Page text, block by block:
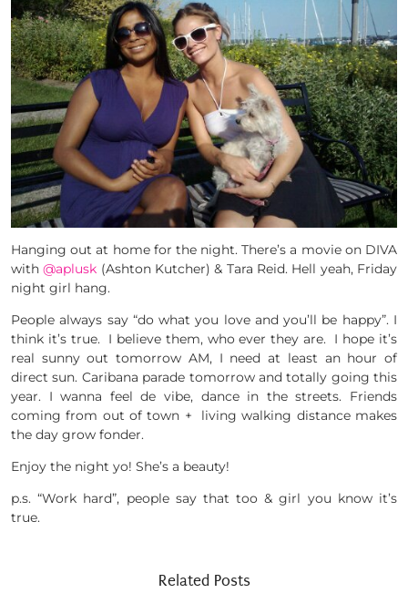
Hanging out at home for the night. There’s a movie on DIVA
with @aplusk (Ashton Kutcher) & Tara Reid. Hell yeah, Friday
night girl hang.
People always say “do what you love and you’ll be happy”. I
think it’s true. I believe them, who ever they are. I hope it’s
real sunny out tomorrow AM, I need at least an hour of
direct sun. Caribana parade tomorrow and totally going this
year. I wanna feel de vibe, dance in the streets. Friends
coming from out of town + living walking distance makes
the day grow fonder.
Enjoy the night yo! She’s a beauty!
p.s. “Work hard”, people say that too & girl you know it’s
true.
Related Posts